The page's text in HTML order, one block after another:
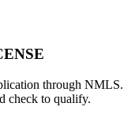
through NMLS.
check to qualify.